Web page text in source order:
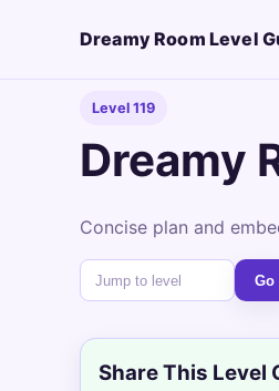
Dreamy Room Level
Level 119
Dreamy
Concise plan and
Go
Share This Level